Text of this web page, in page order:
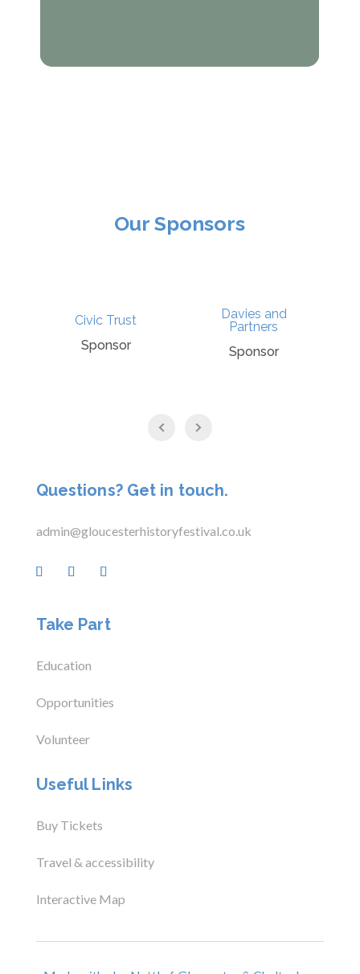
Our Sponsors
Civic Trust
Sponsor
Davies and
Partners
Sponsor
Questions? Get in touch.
admin@gloucesterhistoryfestival.co.uk
Take Part
Education
Opportunities
Volunteer
Useful Links
Buy Tickets
Travel & accessibility
Interactive Map